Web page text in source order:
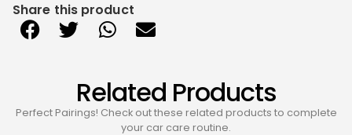
Share this product
Related Products
Perfect Pairings! Check out these related products to complete
your car care routine.